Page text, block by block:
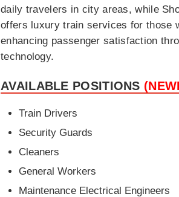
daily travelers in city areas, while
offers luxury train services for those
enhancing passenger satisfaction
technology.
AVAILABLE POSITIONS
Train Drivers
Security Guards
Cleaners
General Workers
Maintenance Electrical Engineers